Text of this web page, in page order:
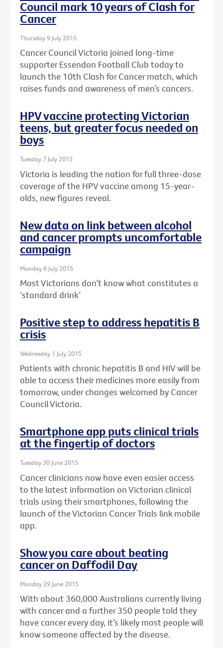
Council mark 10 years of Clash for
Cancer
Thursday 9 July 2015
Cancer Council Victoria joined long-time
supporter Essendon Football Club today to
launch the 10th Clash for Cancer match, which
raises funds and awareness of men’s cancers.
HPV vaccine protecting Victorian
teens, but greater focus needed on
boys
Tuesday 7 July 2015
Victoria is leading the nation for full three-dose
coverage of the HPV vaccine among 15-year-
olds, new figures reveal.
New data on link between alcohol
and cancer prompts uncomfortable
campaign
Monday 6 July 2015
Most Victorians don’t know what constitutes a
‘standard drink’
Positive step to address hepatitis B
crisis
Wednesday 1 July 2015
Patients with chronic hepatitis B and HIV will be
able to access their medicines more easily from
tomorrow, under changes welcomed by Cancer
Council Victoria.
Smartphone app puts clinical trials
at the fingertip of doctors
Tuesday 30 June 2015
Cancer clinicians now have even easier access
to the latest information on Victorian clinical
trials using their smartphones, following the
launch of the Victorian Cancer Trials link mobile
app.
Show you care about beating
cancer on Daffodil Day
Monday 29 June 2015
With about 360,000 Australians currently living
with cancer and a further 350 people told they
have cancer every day, it’s likely most people will
know someone affected by the disease.